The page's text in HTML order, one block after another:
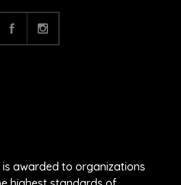
is awarded to organizations